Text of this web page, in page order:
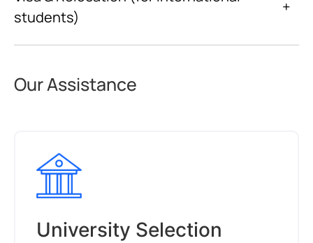
students)
+
Our Assistance
University Selection